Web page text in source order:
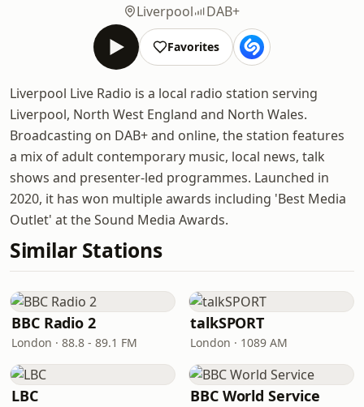
Liverpool
DAB+
Favorites
Liverpool Live Radio is a local radio station serving
Liverpool, North West England and North Wales.
Broadcasting on DAB+ and online, the station features
a mix of adult contemporary music, local news, talk
shows and presenter-led programmes. Launched in
2020, it has won multiple awards including 'Best Media
Outlet' at the Sound Media Awards.
Similar Stations
BBC Radio 2
London · 88.8 - 89.1 FM
talkSPORT
London · 1089 AM
LBC BBC World Service